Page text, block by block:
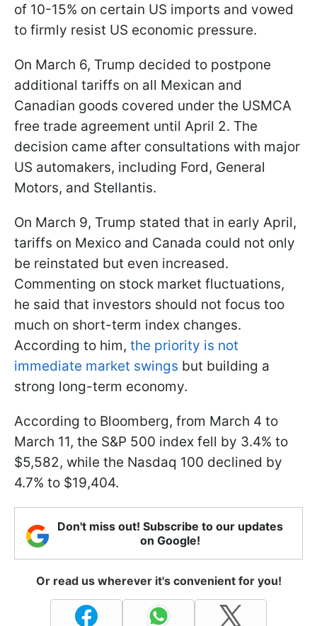
of 10-15% on certain US imports and vowed
to firmly resist US economic pressure.
On March 6, Trump decided to postpone
additional tariffs on all Mexican and
Canadian goods covered under the USMCA
free trade agreement until April 2. The
decision came after consultations with major
US automakers, including Ford, General
Motors, and Stellantis.
On March 9, Trump stated that in early April,
tariffs on Mexico and Canada could not only
be reinstated but even increased.
Commenting on stock market fluctuations,
he said that investors should not focus too
much on short-term index changes.
According to him, the priority is not
immediate market swings but building a
strong long-term economy.
According to Bloomberg, from March 4 to
March 11, the S&P 500 index fell by 3.4% to
$5,582, while the Nasdaq 100 declined by
4.7% to $19,404.
Don't miss out! Subscribe to our updates
on Google!
Or read us wherever it's convenient for you!